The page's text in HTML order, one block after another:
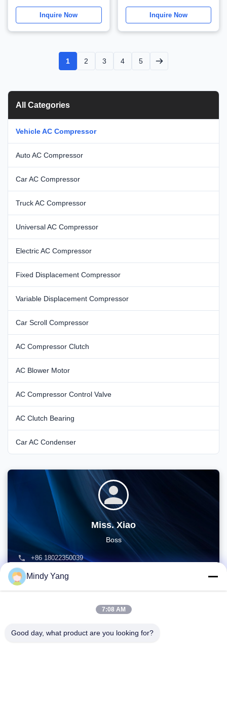
For Mazda 929 3.0
WXMZ009Inquire Now
TD1561450A For Mazda
CX9 For Ford Edge
WXMZ004
Inquire Now
1 2 3 4 5
All Categories
Vehicle AC Compressor
Auto AC Compressor
Car AC Compressor
Truck AC Compressor
Universal AC Compressor
Electric AC Compressor
Fixed Displacement Compressor
Variable Displacement Compressor
Car Scroll Compressor
AC Compressor Clutch
AC Blower Motor
AC Compressor Control Valve
AC Clutch Bearing
Car AC Condenser
Miss. Xiao
Boss
+86 18022350039
admin@gzweixing.com
Mindy Yang
7:08 AM
Good day, what product are you looking for?